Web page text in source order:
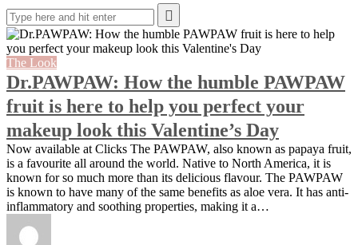
The Look
Dr.PAWPAW: How the humble PAWPAW
fruit is here to help you perfect your
makeup look this Valentine’s Day
Now available at Clicks The PAWPAW, also known as papaya fruit,
is a favourite all around the world. Native to North America, it is
known for so much more than its delicious flavour. The PAWPAW
is known to have many of the same benefits as aloe vera. It has anti-
inflammatory and soothing properties, making it a…